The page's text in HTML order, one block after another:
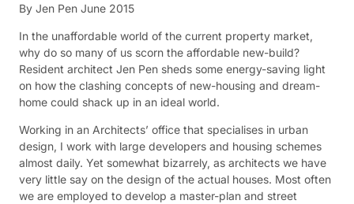
By Jen Pen June 2015
In the unaffordable world of the current property market,
why do so many of us scorn the affordable new-build?
Resident architect Jen Pen sheds some energy-saving light
on how the clashing concepts of new-housing and dream-
home could shack up in an ideal world.
Working in an Architects’ office that specialises in urban
design, I work with large developers and housing schemes
almost daily. Yet somewhat bizarrely, as architects we have
very little say on the design of the actual houses. Most often
we are employed to develop a master-plan and street